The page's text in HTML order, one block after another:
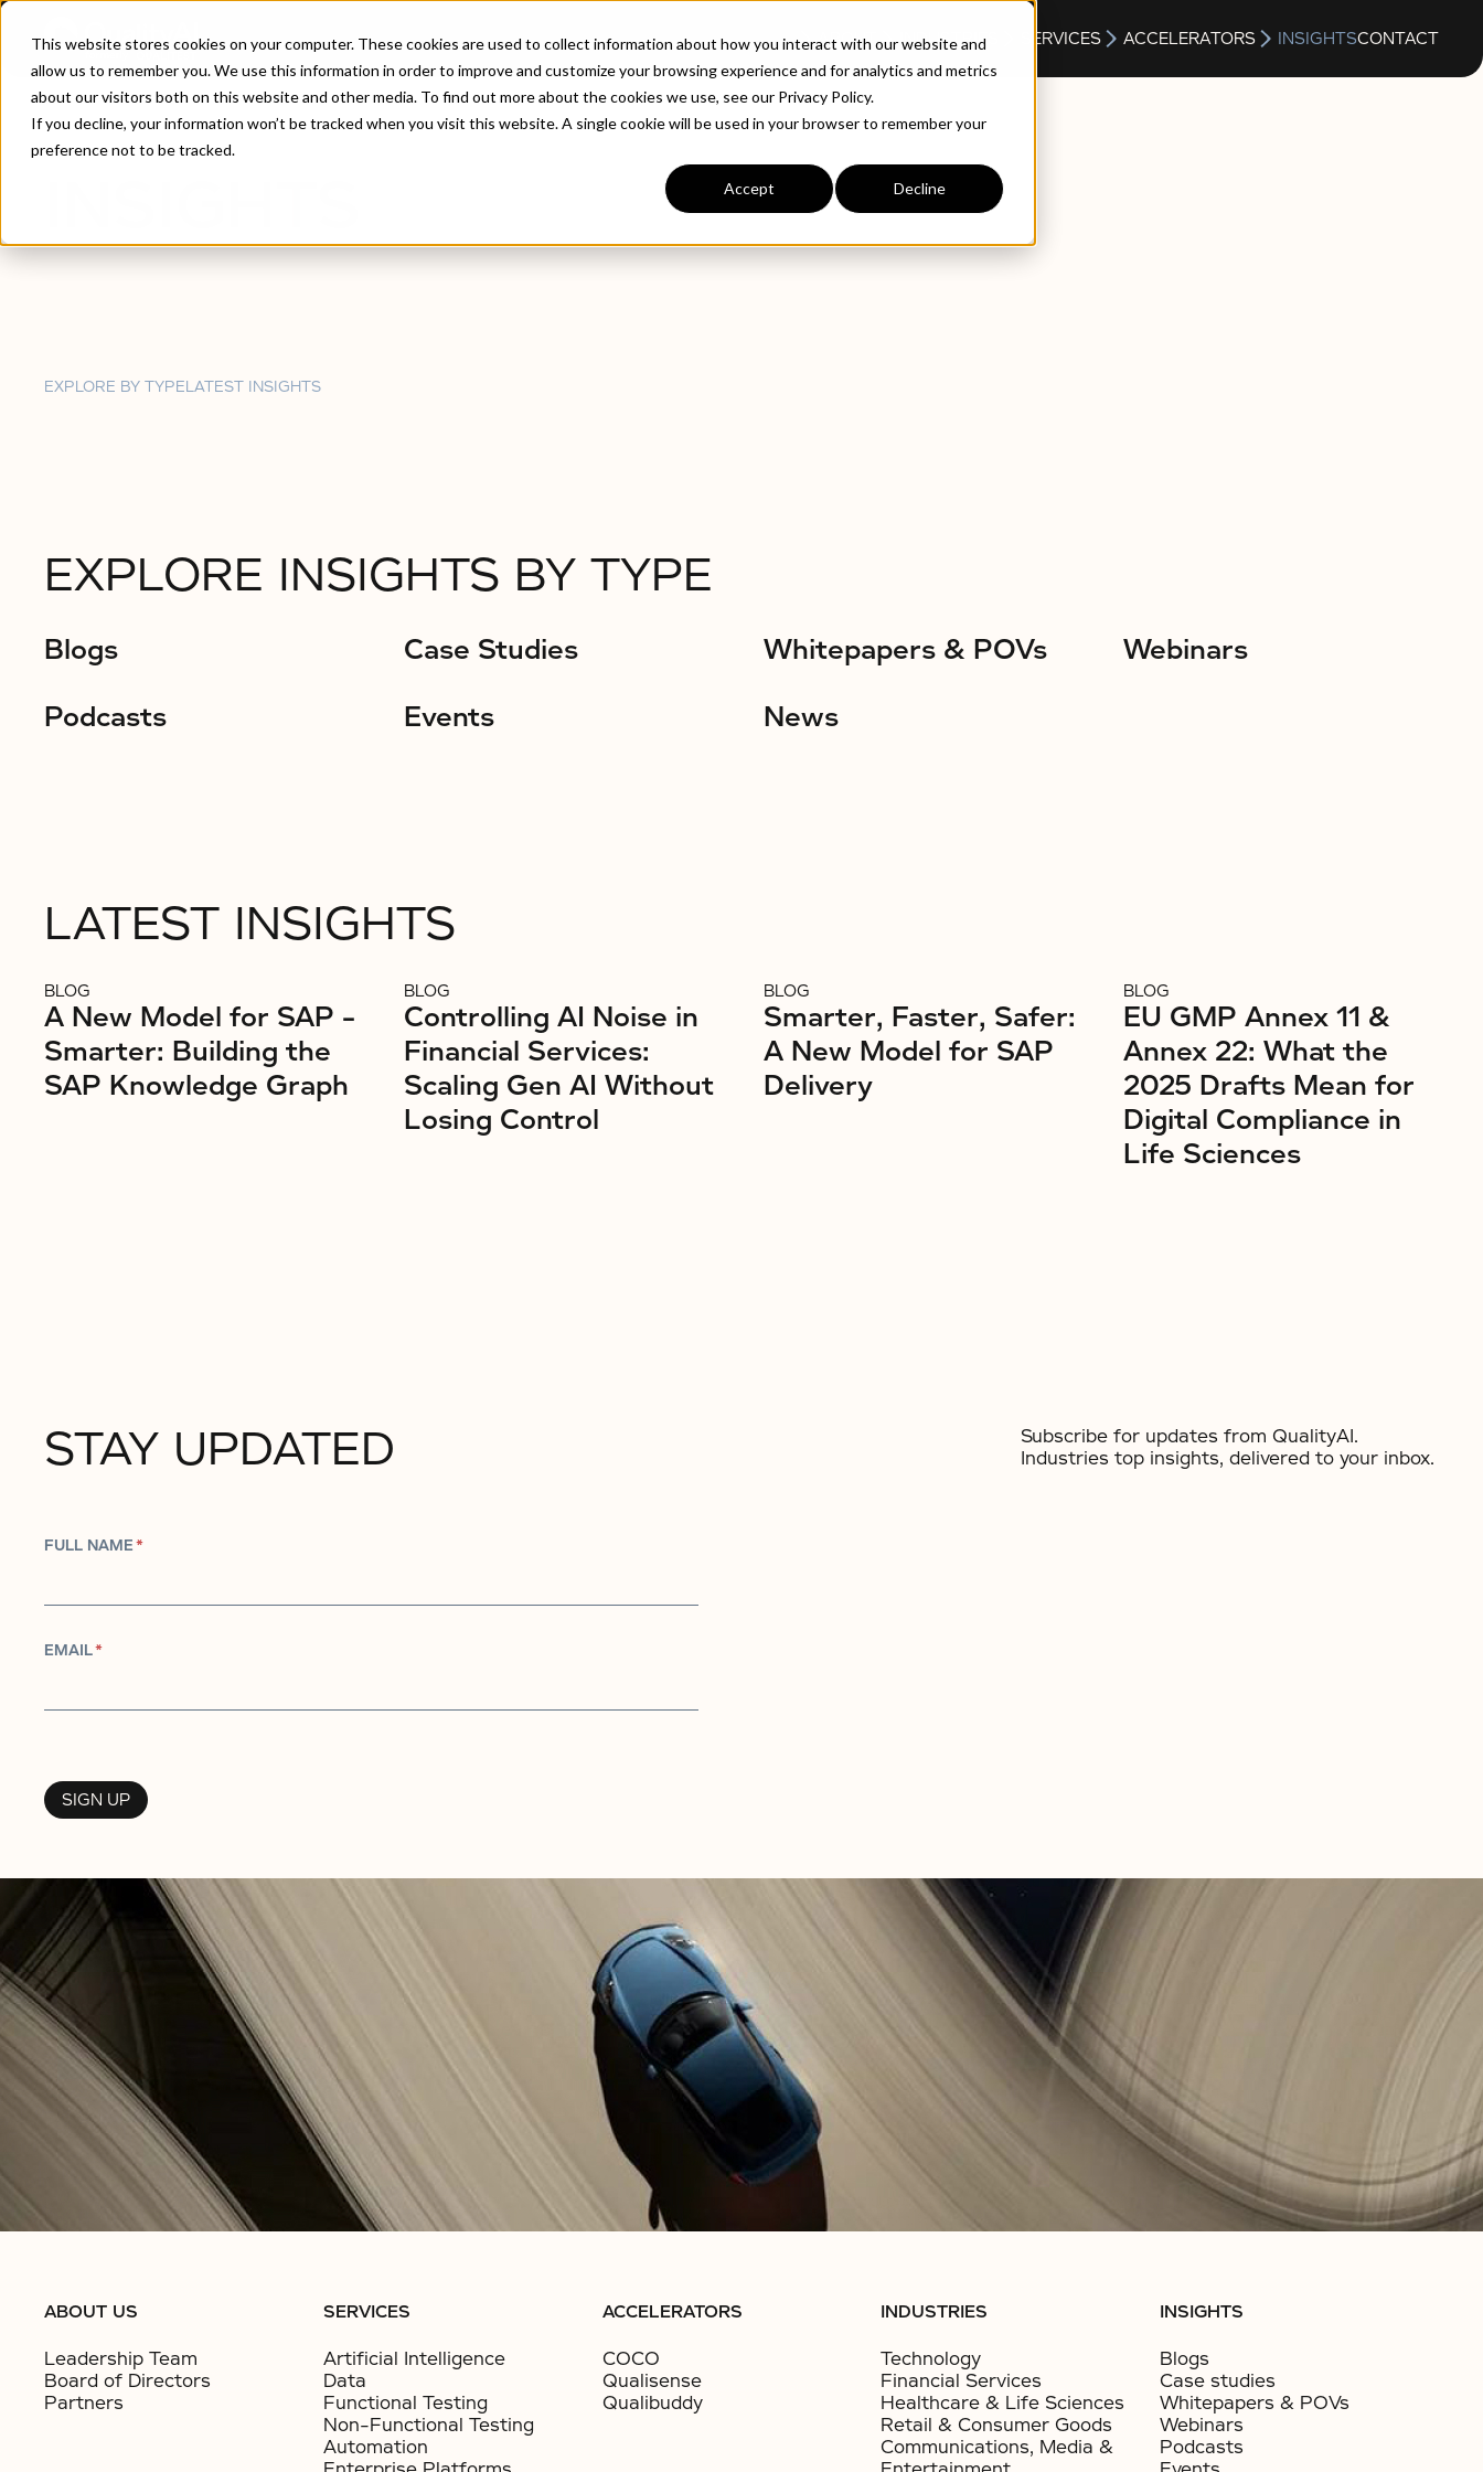
This website stores cookies on your computer. These cookies are used to collect information about how you interact with our website and
allow us to remember you. We use this information in order to improve and customize your browsing experience and for analytics and metrics
about our visitors both on this website and other media. To find out more about the cookies we use, see our Privacy Policy.
If you decline, your information won’t be tracked when you visit this website. A single cookie will be used in your browser to remember your
preference not to be tracked.
Accept Decline
ABOUT INDUSTRIES SERVICES ACCELERATORS INSIGHTSCONTACT
Home /Insights
EXPLORE BY TYPELATEST INSIGHTS
EXPLORE INSIGHTS BY TYPE
Blogs Case Studies Whitepapers & POVs
Webinars
Podcasts
Events News
LATEST INSIGHTS
BLOG
A New Model for SAP –
Smarter: Building the
SAP Knowledge Graph
BLOG
Controlling AI Noise in
Financial Services:
Scaling Gen AI Without
Losing Control
BLOG
Smarter, Faster, Safer:
A New Model for SAP
Delivery
BLOG
EU GMP Annex 11 &
Annex 22: What the
2025 Drafts Mean for
Digital Compliance in
Life Sciences
STAY UPDATED
FULL NAME*
EMAIL*
Subscribe for updates from QualityAI.
Industries top insights, delivered to your inbox.
ABOUT US
Leadership Team
Board of Directors
Partners
SERVICES
Artificial Intelligence
Data
Functional Testing
Non-Functional Testing
Automation
ACCELERATORS
COCO
Qualisense
Qualibuddy
INDUSTRIES
Technology
Financial Services
Healthcare & Life Sciences
Retail & Consumer Goods​
Communications, Media &
INSIGHTS
Blogs
Case studies
Whitepapers & POVs
Webinars
Podcasts